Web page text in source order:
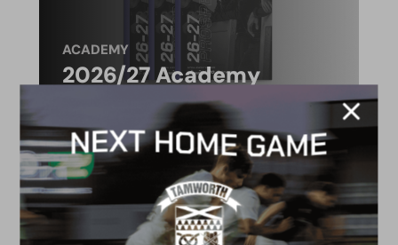
ACADEMY
2026/27 Academy
Prospectus